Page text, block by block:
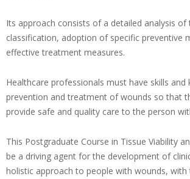
Its approach consists of a detailed analysis of
classification, adoption of specific preventive
effective treatment measures.
Healthcare professionals must have skills and
prevention and treatment of wounds so that
provide safe and quality care to the person
This Postgraduate Course in Tissue Viability
be a driving agent for the development of
holistic approach to people with wounds,